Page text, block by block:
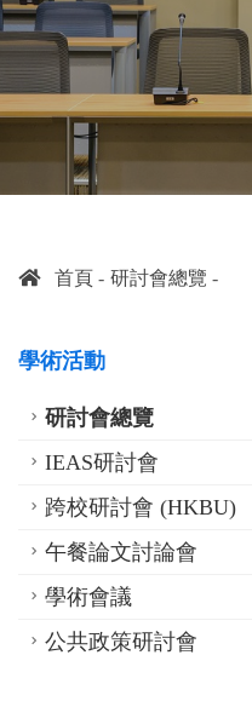
首頁 研討會總覽
學術活動
研討會總覽
IEAS研討會
跨校研討會 (HKBU)
午餐論文討論會
學術會議
公共政策研討會